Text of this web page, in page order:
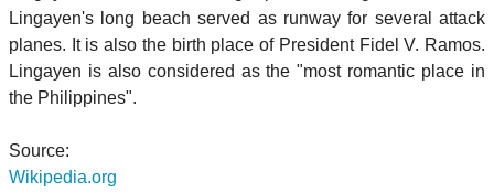
Lingayen's long beach served as runway for several attack
planes. It is also the birth place of President Fidel V. Ramos.
Lingayen is also considered as the "most romantic place in
the Philippines".
Source:
Wikipedia.org